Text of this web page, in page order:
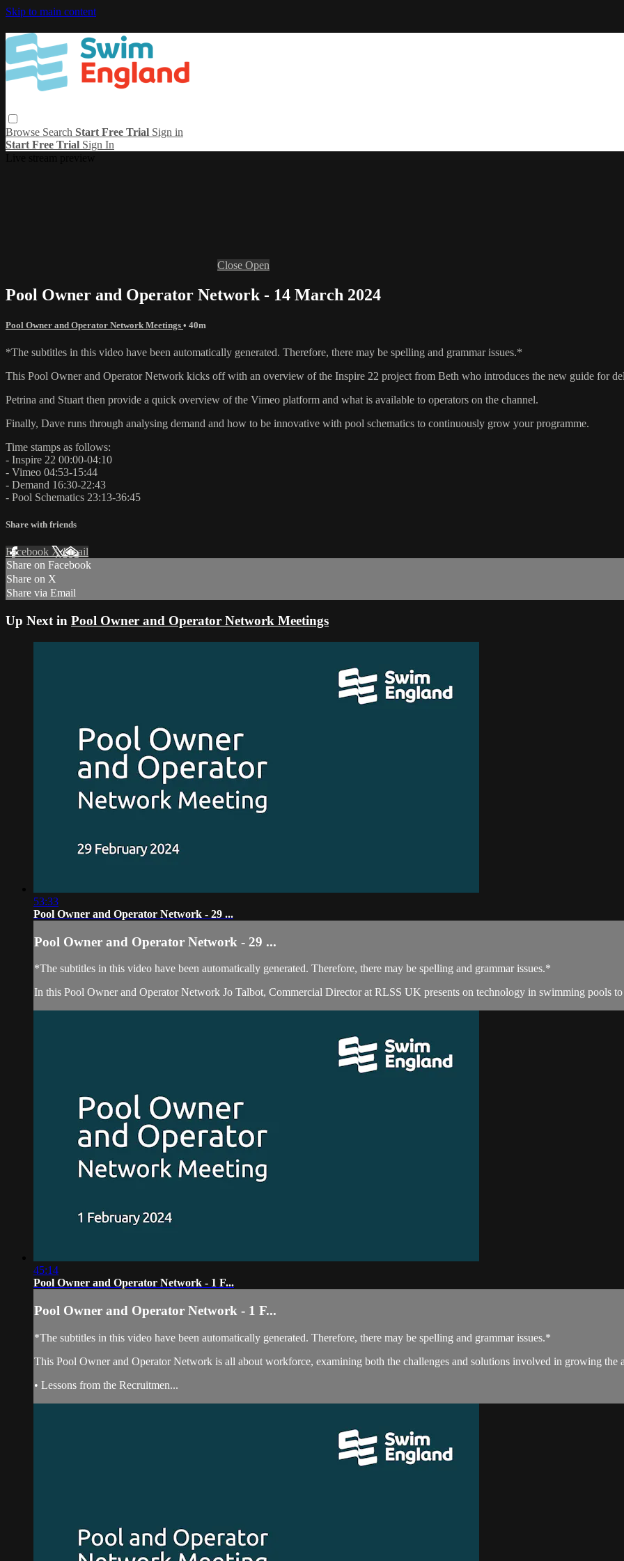
Skip to main content
Browse Search Start Free Trial Sign in
Start Free Trial Sign In
Close Open
Pool Owner and Operator Network - 14 March 2024
Pool Owner and Operator Network Meetings • 40m
*The subtitles in this video have been automatically generated. Therefore, there may be spelling and grammar issues.*
This Pool Owner and Operator Network kicks off with an overview of the Inspire 22 project from Beth who introduces the new guide for
Petrina and Stuart then provide a quick overview of the Vimeo platform and what is available to operators on the channel.
Finally, Dave runs through analysing demand and how to be innovative with pool schematics to continuously grow your programme.
Time stamps as follows:
- Inspire 22 00:00-04:10
- Vimeo 04:53-15:44
- Demand 16:30-22:43
- Pool Schematics 23:13-36:45
Share with friends
Facebook XEmail
Share on Facebook
Share on X
Share via Email
Up Next in Pool Owner and Operator Network Meetings
53:33
Pool Owner and Operator Network - 29 ...
Pool Owner and Operator Network - 29 ...
*The subtitles in this video have been automatically generated. Therefore, there may be spelling and grammar issues.*
In this Pool Owner and Operator Network Jo Talbot, Commercial Director at RLSS UK presents on technology in swimming pools
45:14
Pool Owner and Operator Network - 1 F...
Pool Owner and Operator Network - 1 F...
*The subtitles in this video have been automatically generated. Therefore, there may be spelling and grammar issues.*
This Pool Owner and Operator Network is all about workforce, examining both the challenges and solutions involved in growing the
• Lessons from the Recruitmen...